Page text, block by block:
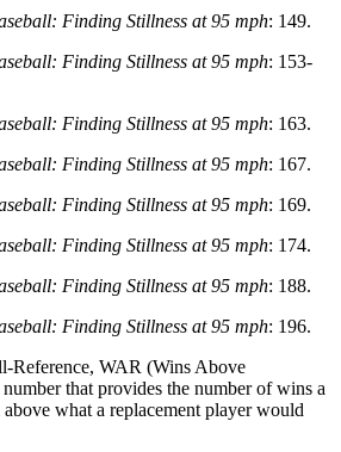
Finding Stillness at 95 mph: 149.
Finding Stillness at 95 mph: 153-
Finding Stillness at 95 mph: 163.
Finding Stillness at 95 mph: 167.
Finding Stillness at 95 mph: 169.
Finding Stillness at 95 mph: 174.
Finding Stillness at 95 mph: 188.
Finding Stillness at 95 mph: 196.
Reference, WAR (Wins Above
that provides the number of wins a
what a replacement player would